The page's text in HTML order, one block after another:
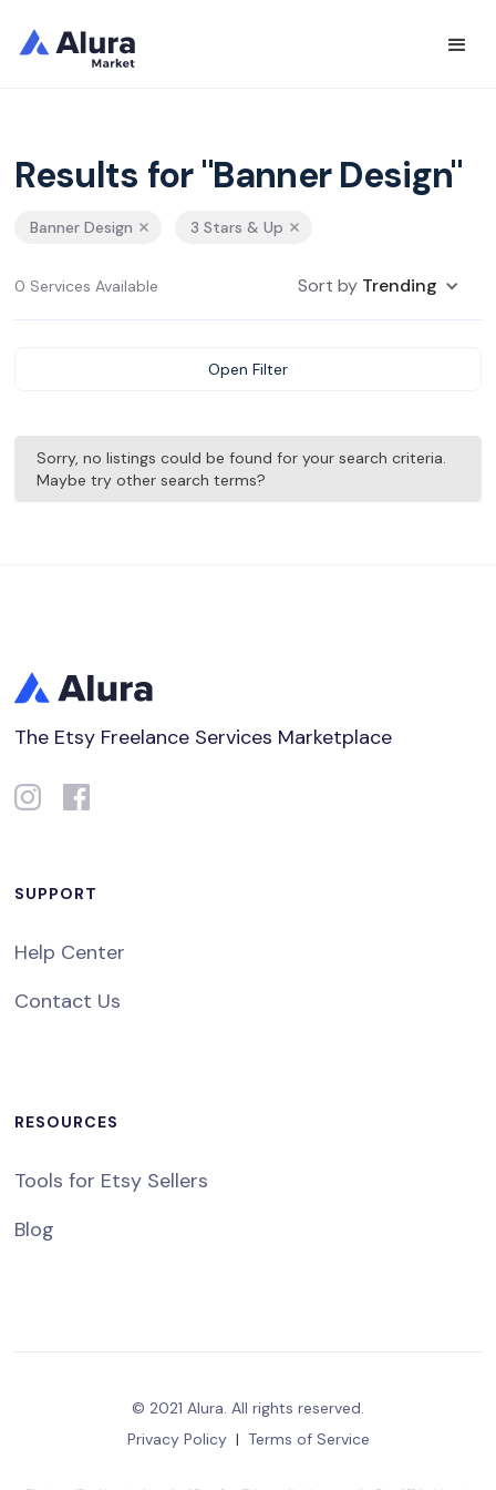
Results for "Banner Design"
Banner Design 3 Stars & Up
0 Services Available Sort by Trending
Open Filter
Sorry, no listings could be found for your search criteria.
Maybe try other search terms?
The Etsy Freelance Services Marketplace
SUPPORT
Help Center
Contact Us
RESOURCES
Tools for Etsy Sellers
Blog
© 2021 Alura. All rights reserved.
Privacy Policy | Terms of Service